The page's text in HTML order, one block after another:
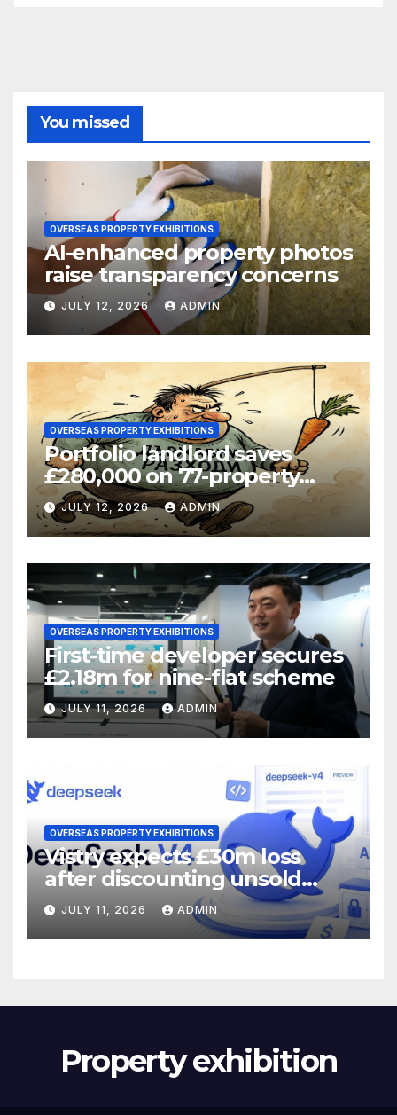
You missed
OVERSEAS PROPERTY EXHIBITIONS
AI-enhanced property photos
raise transparency concerns
JULY 12, 2026 ADMIN
OVERSEAS PROPERTY EXHIBITIONS
Portfolio landlord saves
£280,000 on 77-property
refinance
JULY 12, 2026 ADMIN
OVERSEAS PROPERTY EXHIBITIONS
First-time developer secures
£2.18m for nine-flat scheme
JULY 11, 2026 ADMIN
OVERSEAS PROPERTY EXHIBITIONS
Vistry expects £30m loss
after discounting unsold
homes
JULY 11, 2026 ADMIN
Property exhibition